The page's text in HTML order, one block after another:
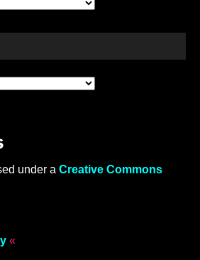
under a Creative Commons
«